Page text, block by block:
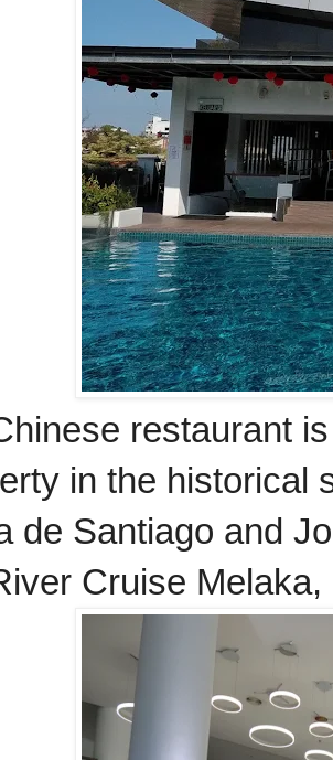
restaurant
in the historical
de Santiago and
Cruise